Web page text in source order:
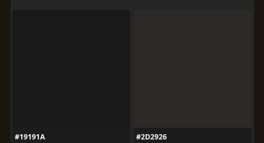
#19191A
#2D2926